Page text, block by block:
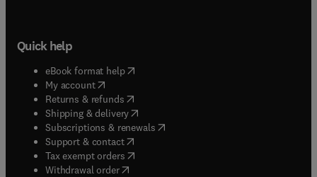
Quick help
eBook format help( opens in new tab/window
My account( opens in new tab/window
Returns & refunds( opens in new tab/window
Shipping & delivery(opens in new tab/window
Subscriptions & renewals( opens in new tab/window
Support & contact( opens in new tab/window
Tax exempt orders( opens in new tab/window
Withdrawal order